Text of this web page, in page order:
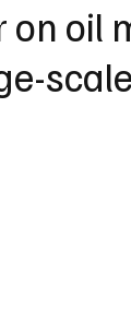
on oil